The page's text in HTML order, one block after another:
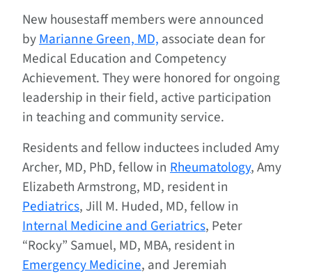
New housestaff members were announced
byMarianne Green, MD, associate dean for
Medical Education and Competency
Achievement. They were honored for ongoing
leadership in their field, active participation
in teaching and community service.
Residents and fellow inductees included Amy
Archer, MD, PhD, fellow in Rheumatology, Amy
Elizabeth Armstrong, MD, resident in
Pediatrics, Jill M. Huded, MD, fellow in
Internal Medicine and Geriatrics, Peter
“Rocky” Samuel, MD, MBA, resident in
Emergency Medicine, and Jeremiah